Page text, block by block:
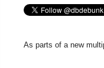
As parts of a new